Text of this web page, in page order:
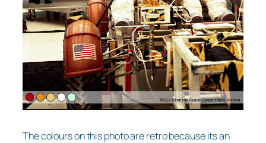
The colours on this photo are retro because its an